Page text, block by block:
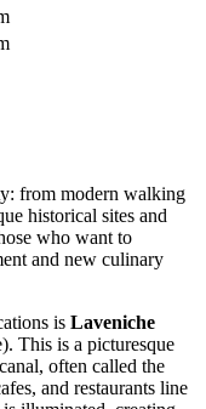
from modern walking
historical sites and
who want to
and new culinary
is Laveniche
This is a picturesque
often called the
and restaurants line